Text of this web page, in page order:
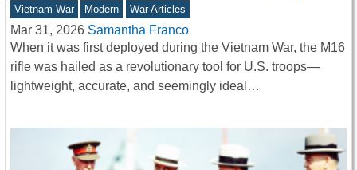
Vietnam War Modern War Articles
Mar 31, 2026 Samantha Franco
When it was first deployed during the Vietnam War, the M16
rifle was hailed as a revolutionary tool for U.S. troops—
lightweight, accurate, and seemingly ideal…